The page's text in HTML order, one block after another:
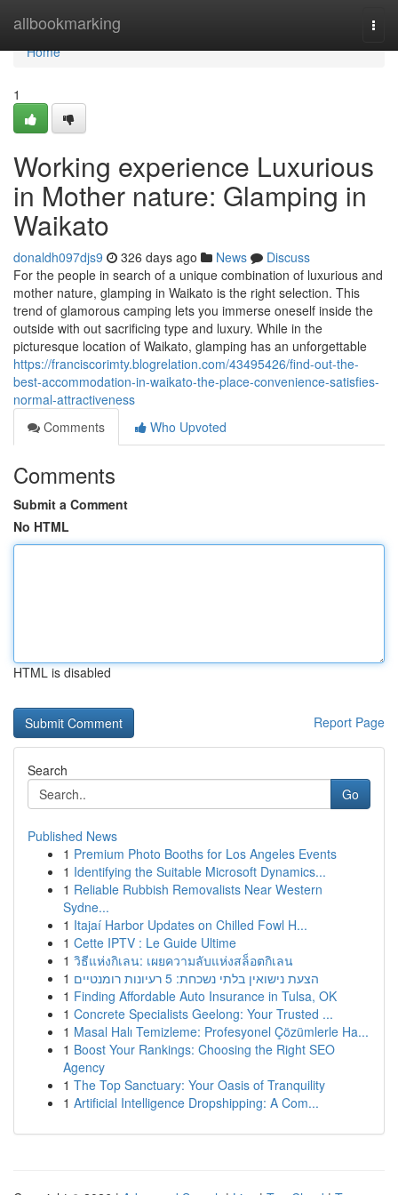
allbookmarking
Home
Home
1
Working experience Luxurious
in Mother nature: Glamping in
Waikato
donaldh097djs9 326 days ago News
Discuss
For the people in search of a unique combination of luxurious and
mother nature, glamping in Waikato is the right selection. This
trend of glamorous camping lets you immerse oneself inside the
outside with out sacrificing type and luxury. While in the
picturesque location of Waikato, glamping has an unforgettable
https://franciscorimty.blogrelation.com/43495426/find-out-the-
best-accommodation-in-waikato-the-place-convenience-satisfies-
normal-attractiveness
Comments
Who Upvoted
Comments
Submit a Comment
No HTML
HTML is disabled
Report Page
Search
Go
Published News
1 Premium Photo Booths for Los Angeles Events
1 Identifying the Suitable Microsoft Dynamics...
1 Reliable Rubbish Removalists Near Western
Sydne...
1 Itajaí Harbor Updates on Chilled Fowl H...
1 Cette IPTV : Le Guide Ultime
1 วิธีแห่งกิเลน: เผยความลับแห่งสล็อตกิเลน
1
הצעת נישואין בלתי נשכחת: 5 רעיונות רומנטיים
1 Finding Affordable Auto Insurance in Tulsa, OK
1 Concrete Specialists Geelong: Your Trusted ...
1 Masal Halı Temizleme: Profesyonel Çözümlerle Ha...
1 Boost Your Rankings: Choosing the Right SEO
Agency
1 The Top Sanctuary: Your Oasis of Tranquility
1 Artificial Intelligence Dropshipping: A Com...